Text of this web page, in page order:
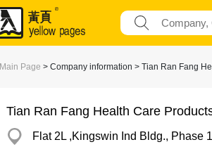
Main Page > Company information > Tian Ran Fang
Tian Ran Fang Health Care
Flat 2L ,Kingswin Ind Bldg., Phase